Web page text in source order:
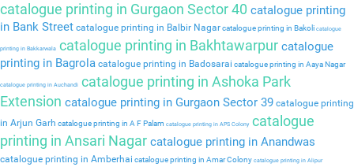
catalogue printing in Gurgaon Sector 40 catalogue printing
in Bank Street catalogue printing in Balbir Nagarcatalogue printing in Bakoli catalogue
printing in Bakkarwala catalogue printing in Bakhtawarpur catalogue
printing in Bagrola catalogue printing in Badosarai catalogue printing in Aaya Nagar
catalogue printing in Auchandi
catalogue printing in Ashoka Park
Extension catalogue printing in Gurgaon Sector 39 catalogue printing
in Arjun Garh catalogue printing in A F Palam catalogue printing in APS Colony catalogue
printing in Ansari Nagar catalogue printing in Anandwas
catalogue printing in Amberhai catalogue printing in Amar Colony catalogue printing in Alipur